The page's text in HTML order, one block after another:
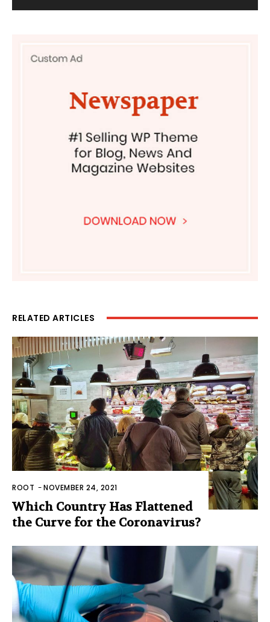
RELATED ARTICLES
ROOT -NOVEMBER 24, 2021
Which Country Has Flattened
the Curve for the Coronavirus?